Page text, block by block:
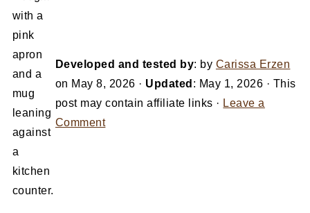
Developed and tested by: by Carissa Erzen
on May 8, 2026 · Updated : May 1, 2026 · This
post may contain affiliate links · Leave a
Comment